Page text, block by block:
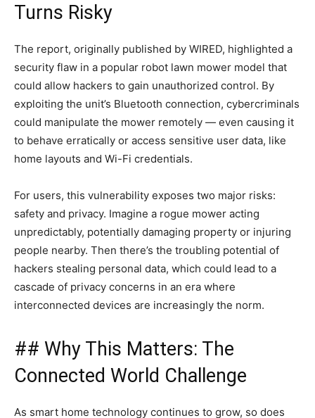
Turns Risky
The report, originally published by WIRED, highlighted a
security flaw in a popular robot lawn mower model that
could allow hackers to gain unauthorized control. By
exploiting the unit’s Bluetooth connection, cybercriminals
could manipulate the mower remotely — even causing it
to behave erratically or access sensitive user data, like
home layouts and Wi-Fi credentials.
For users, this vulnerability exposes two major risks:
safety and privacy. Imagine a rogue mower acting
unpredictably, potentially damaging property or injuring
people nearby. Then there’s the troubling potential of
hackers stealing personal data, which could lead to a
cascade of privacy concerns in an era where
interconnected devices are increasingly the norm.
## Why This Matters: The
Connected World Challenge
As smart home technology continues to grow, so does